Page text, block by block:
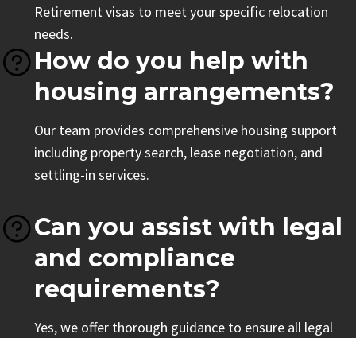
Retirement visas to meet your specific relocation
needs.
How do you help with
housing arrangements?
Our team provides comprehensive housing support
including property search, lease negotiation, and
settling-in services.
Can you assist with legal
and compliance
requirements?
Yes, we offer thorough guidance to ensure all legal